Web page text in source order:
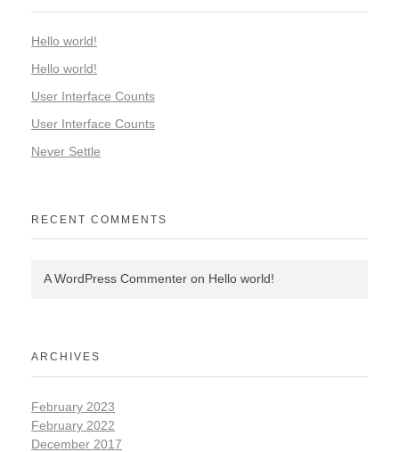
Hello world!
Hello world!
User Interface Counts
User Interface Counts
Never Settle
RECENT COMMENTS
A WordPress Commenter on Hello world!
ARCHIVES
February 2023
February 2022
December 2017